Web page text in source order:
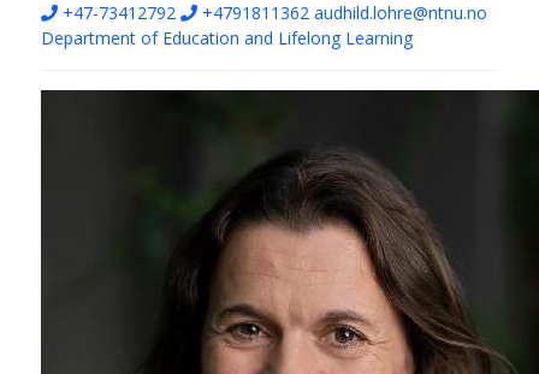
+47-73412792 +4791811362 audhild.lohre@ntnu.no
Department of Education and Lifelong Learning